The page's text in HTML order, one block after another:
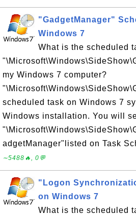
"GadgetManager"
Windows 7
What is the scheduled
my Windows 7 computer?
scheduled task on Windows 7
Windows installation. You will
adgetManager"listed on Task
∼5488🔥, 0💬
"Logon
on Windows 7
What is the scheduled